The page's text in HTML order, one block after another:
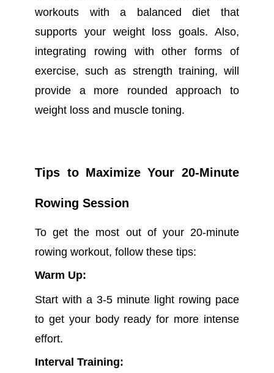
workouts with a balanced diet that
supports your weight loss goals. Also,
integrating rowing with other forms of
exercise, such as strength training, will
provide a more rounded approach to
weight loss and muscle toning.
Tips to Maximize Your 20-Minute
Rowing Session
To get the most out of your 20-minute
rowing workout, follow these tips:
Warm Up:
Start with a 3-5 minute light rowing pace
to get your body ready for more intense
effort.
Interval Training: